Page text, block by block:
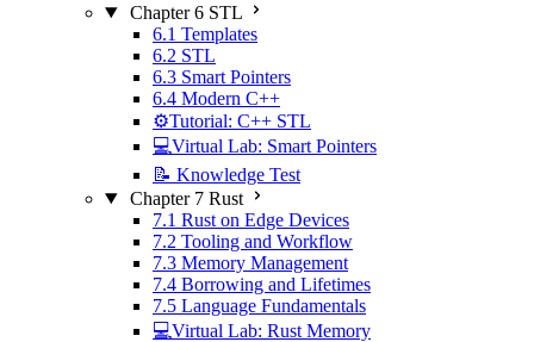
Chapter 6 STL
6.1 Templates
6.2 STL
6.3 Smart Pointers
6.4 Modern C++
⚙️Tutorial: C++ STL
💻Virtual Lab: Smart Pointers
📝 Knowledge Test
Chapter 7 Rust
7.1 Rust on Edge Devices
7.2 Tooling and Workflow
7.3 Memory Management
7.4 Borrowing and Lifetimes
7.5 Language Fundamentals
💻Virtual Lab: Rust Memory